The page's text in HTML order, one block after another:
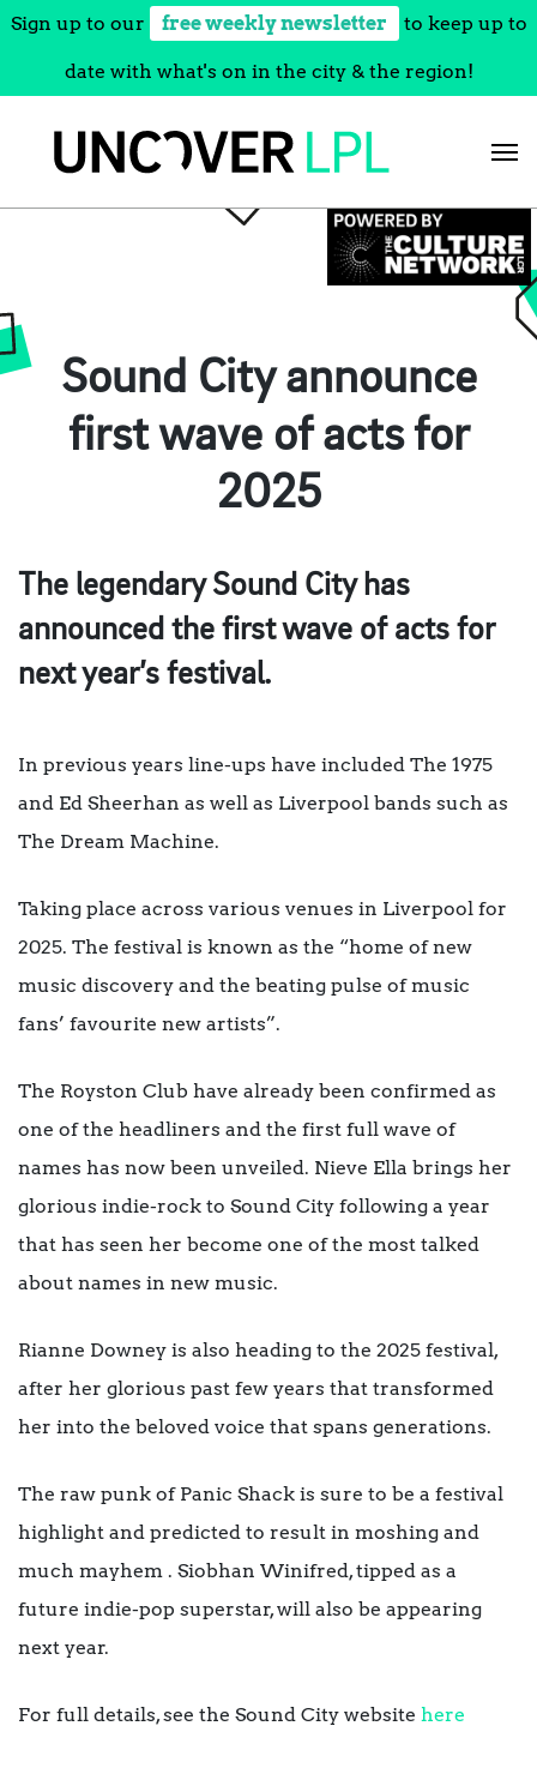
Sign up to our free weekly newsletter to keep up to
date with what's on in the city & the region!
Sound City announce
first wave of acts for
2025
The legendary Sound City has
announced the first wave of acts for
next year’s festival.
In previous years line-ups have included The 1975
and Ed Sheerhan as well as Liverpool bands such as
The Dream Machine.
Taking place across various venues in Liverpool for
2025. The festival is known as the “home of new
music discovery and the beating pulse of music
fans’ favourite new artists”.
The Royston Club have already been confirmed as
one of the headliners and the first full wave of
names has now been unveiled. Nieve Ella brings her
glorious indie-rock to Sound City following a year
that has seen her become one of the most talked
about names in new music.
Rianne Downey is also heading to the 2025 festival,
after her glorious past few years that transformed
her into the beloved voice that spans generations.
The raw punk of Panic Shack is sure to be a festival
highlight and predicted to result in moshing and
much mayhem . Siobhan Winifred, tipped as a
future indie-pop superstar, will also be appearing
next year.
For full details, see the Sound City website here